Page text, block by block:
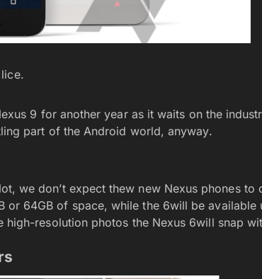
9 for another year as it waits on the
part of the Android world, anyway.
we don’t expect thew new Nexus phones to
or 64GB of space, while the 6will be available
high-resolution photos the Nexus 6will snap